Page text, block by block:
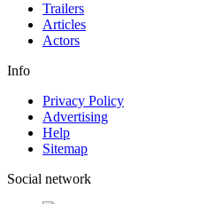
Trailers
Articles
Actors
Info
Privacy Policy
Advertising
Help
Sitemap
Social network